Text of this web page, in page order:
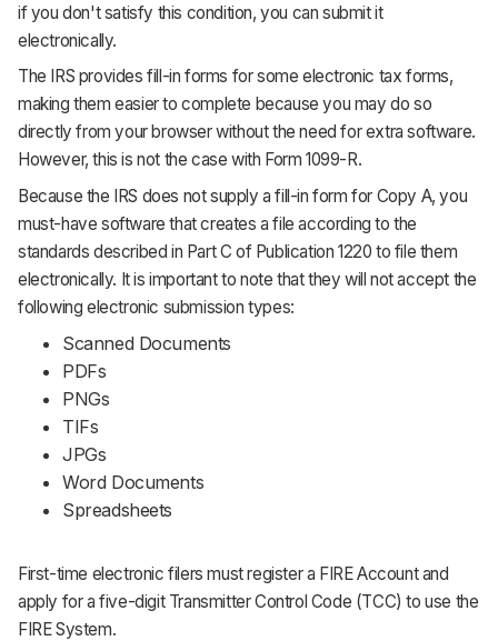
if you don't satisfy this condition, you can submit it
electronically.
The IRS provides fill-in forms for some electronic tax forms,
making them easier to complete because you may do so
directly from your browser without the need for extra software.
However, this is not the case with Form 1099-R.
Because the IRS does not supply a fill-in form for Copy A, you
must-have software that creates a file according to the
standards described in Part C of Publication 1220 to file them
electronically. It is important to note that they will not accept the
following electronic submission types:
Scanned Documents
PDFs
PNGs
TIFs
JPGs
Word Documents
Spreadsheets
First-time electronic filers must register a FIRE Account and
apply for a five-digit Transmitter Control Code (TCC) to use the
FIRE System.